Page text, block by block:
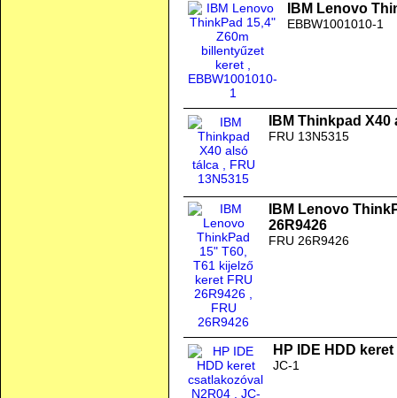
IBM Lenovo
EBBW1001010-1
IBM Thinkpad
FRU 13N5315
IBM Lenovo
26R9426
FRU 26R9426
HP IDE HDD
JC-1